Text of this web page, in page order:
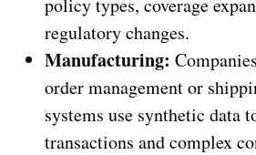
policy types, coverage
regulatory changes.
Manufacturing:
order management or
systems use synthetic data
transactions and complex